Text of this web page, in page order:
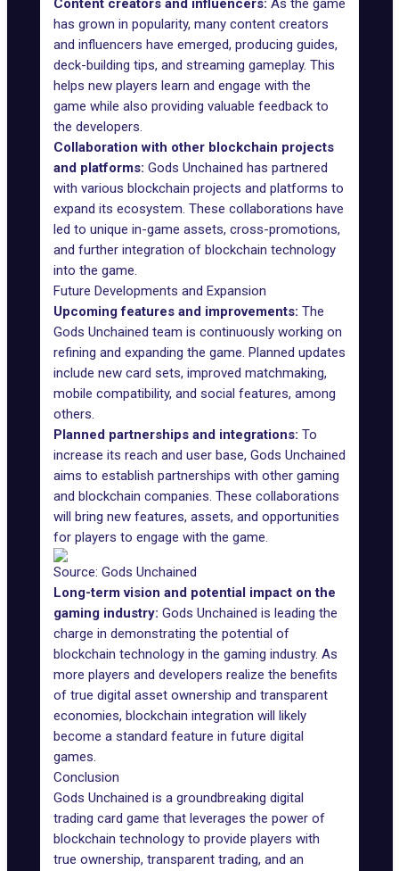
Content creators and influencers: As the game
has grown in popularity, many content creators
and influencers have emerged, producing guides,
deck-building tips, and streaming gameplay. This
helps new players learn and engage with the
game while also providing valuable feedback to
the developers.
Collaboration with other blockchain projects
and platforms: Gods Unchained has partnered
with various blockchain projects and platforms to
expand its ecosystem. These collaborations have
led to unique in-game assets, cross-promotions,
and further integration of blockchain technology
into the game.
Future Developments and Expansion
Upcoming features and improvements: The
Gods Unchained team is continuously working on
refining and expanding the game. Planned updates
include new card sets, improved matchmaking,
mobile compatibility, and social features, among
others.
Planned partnerships and integrations: To
increase its reach and user base, Gods Unchained
aims to establish partnerships with other gaming
and blockchain companies. These collaborations
will bring new features, assets, and opportunities
for players to engage with the game.
Source: Gods Unchained
Long-term vision and potential impact on the
gaming industry: Gods Unchained is leading the
charge in demonstrating the potential of
blockchain technology in the gaming industry. As
more players and developers realize the benefits
of true digital asset ownership and transparent
economies, blockchain integration will likely
become a standard feature in future digital
games.
Conclusion
Gods Unchained is a groundbreaking digital
trading card game that leverages the power of
blockchain technology to provide players with
true ownership, transparent trading, and an